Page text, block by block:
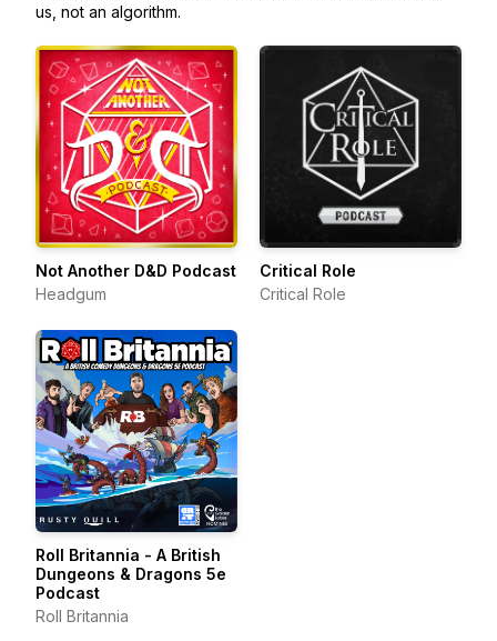
us, not an algorithm.
Not Another D&D Podcast
Headgum
Critical Role
Critical Role
Roll Britannia - A British
Dungeons & Dragons 5e
Podcast
Roll Britannia